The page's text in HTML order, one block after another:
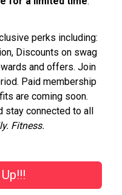
perks including:
Discounts on swag
and offers. Join
Paid membership
are coming soon.
stay connected to all
Fitness.